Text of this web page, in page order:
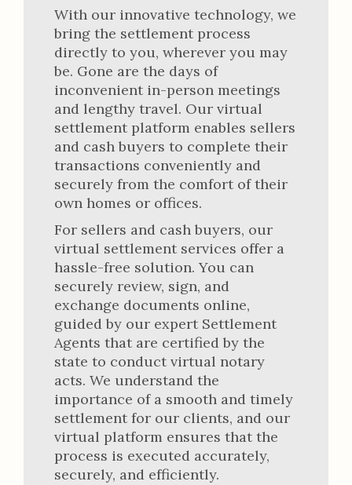
With our innovative technology, we
bring the settlement process
directly to you, wherever you may
be. Gone are the days of
inconvenient in-person meetings
and lengthy travel. Our virtual
settlement platform enables sellers
and cash buyers to complete their
transactions conveniently and
securely from the comfort of their
own homes or offices.
For sellers and cash buyers, our
virtual settlement services offer a
hassle-free solution. You can
securely review, sign, and
exchange documents online,
guided by our expert Settlement
Agents that are certified by the
state to conduct virtual notary
acts. We understand the
importance of a smooth and timely
settlement for our clients, and our
virtual platform ensures that the
process is executed accurately,
securely, and efficiently.